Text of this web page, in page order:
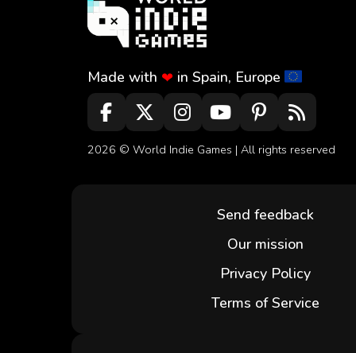
Made with ❤ in Spain, Europe
2026 © World Indie Games | All rights reserved
Send feedback
Our mission
Privacy Policy
Terms of Service